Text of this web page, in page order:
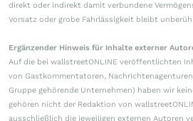
direkt oder indirekt damit verbundene
Vorsatz oder grobe Fahrlässigkeit bleibt
Ergänzender Hinweis für Inhalte externer
Auf die bei wallstreetONLINE veröffentlichten
von Gastkommentatoren,
Gruppe gehörende Unternehmen) haben wir
gehören nicht der Redaktion von
ausschließlich die jeweiligen externen Autoren